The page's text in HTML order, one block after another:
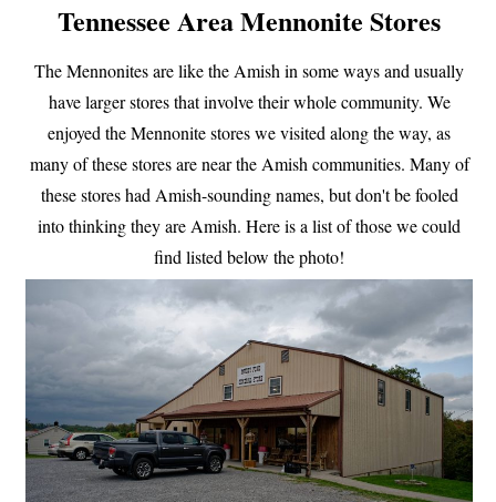
Tennessee Area Mennonite Stores
The Mennonites are like the Amish in some ways and usually
have larger stores that involve their whole community. We
enjoyed the Mennonite stores we visited along the way, as
many of these stores are near the Amish communities. Many of
these stores had Amish-sounding names, but don't be fooled
into thinking they are Amish. Here is a list of those we could
find listed below the photo!